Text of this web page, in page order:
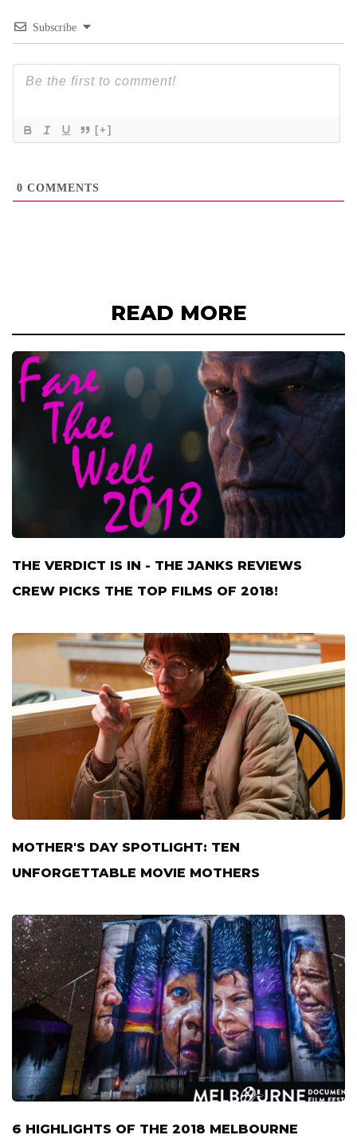
Subscribe
[+]
0 COMMENTS
READ MORE
THE VERDICT IS IN - THE JANKS REVIEWS
CREW PICKS THE TOP FILMS OF 2018!
MOTHER'S DAY SPOTLIGHT: TEN
UNFORGETTABLE MOVIE MOTHERS
6 HIGHLIGHTS OF THE 2018 MELBOURNE